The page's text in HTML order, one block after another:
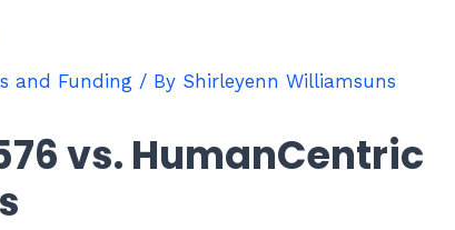
and Funding / By Shirleyenn Williamsuns
vs. HumanCentric